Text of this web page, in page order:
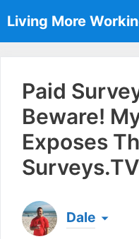
to
content
Living More
Paid
Beware!
Exposes
Dale